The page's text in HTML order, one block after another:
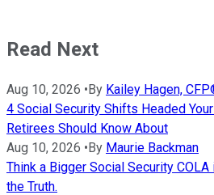
Read Next
Aug 10, 2026 •By Kailey Hagen,
4 Social Security Shifts Headed
Retirees Should Know About
Aug 10, 2026 •By Maurie Backman
Think a Bigger Social Security
the Truth.